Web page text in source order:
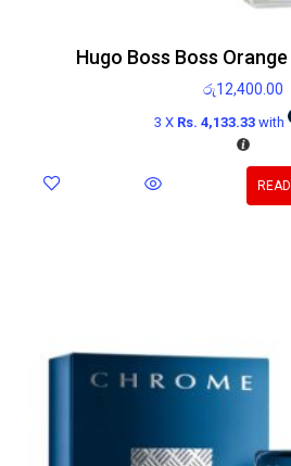
Hugo Boss Boss
රු12,400.00
3 X Rs. 4,133.33 with